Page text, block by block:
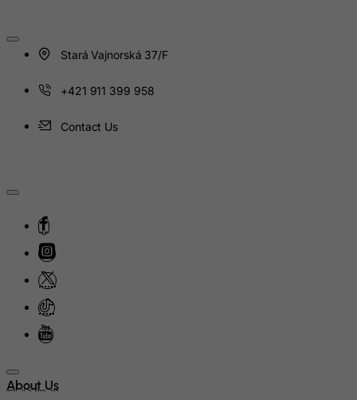
Stará Vajnorská 37/F
+421 911 399 958
Contact Us
About Us
India
Iraq
Italy
Jamaica
Japan
Jersey
Jordan